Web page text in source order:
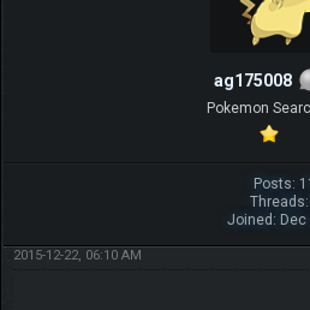
ag175008
Pokemon
Posts:
Threads:
Joined: Dec
2015-12-22, 06:10 AM